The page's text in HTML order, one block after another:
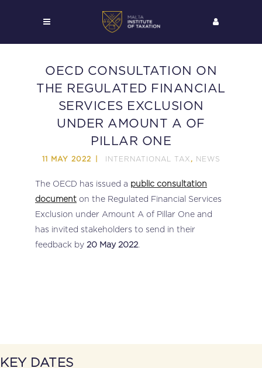
OECD CONSULTATION ON
THE REGULATED FINANCIAL
SERVICES EXCLUSION
UNDER AMOUNT A OF
PILLAR ONE
11 MAY 2022 INTERNATIONAL TAX , NEWS
The OECD has issued a public consultation
document on the Regulated Financial Services
Exclusion under Amount A of Pillar One and
has invited stakeholders to send in their
feedback by 20 May 2022.
KEY DATES